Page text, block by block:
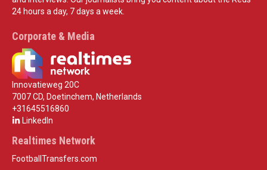
24 hours a day, 7 days a week.
Corporate & Media
Innovatieweg 20C
7007 CD, Doetinchem, Netherlands
+31645516860
LinkedIn
Realtimes Network
FootballTransfers.com